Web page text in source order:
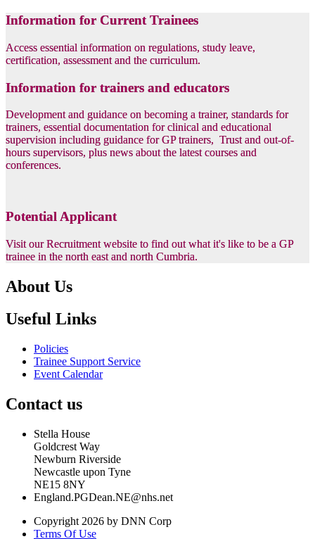
Information for Current Trainees
Access essential information on regulations, study leave,
certification, assessment and the curriculum.
Information for trainers and educators
Development and guidance on becoming a trainer, standards for
trainers, essential documentation for clinical and educational
supervision including guidance for GP trainers, Trust and out-of-
hours supervisors, plus news about the latest courses and
conferences.
Potential Applicant
Visit our Recruitment website to find out what it's like to be a GP
trainee in the north east and north Cumbria.
About Us
Useful Links
Policies
Trainee Support Service
Event Calendar
Contact us
Stella House
Goldcrest Way
Newburn Riverside
Newcastle upon Tyne
NE15 8NY
England.PGDean.NE@nhs.net
Copyright 2026 by DNN Corp
Terms Of Use